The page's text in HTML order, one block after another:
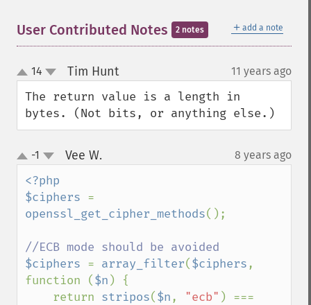
＋ add a note
User Contributed Notes 2 notes
up
down
14 Tim Hunt¶ 11 years ago
The return value is a length in
bytes. (Not bits, or anything else.)
up
down
-1 Vee W. 8 years ago
<?php
$ciphers
openssl_get_cipher_methods();
$ciphers = array_filter($ciphers,
function ($n ) {
    return
stripos($n, "ecb"